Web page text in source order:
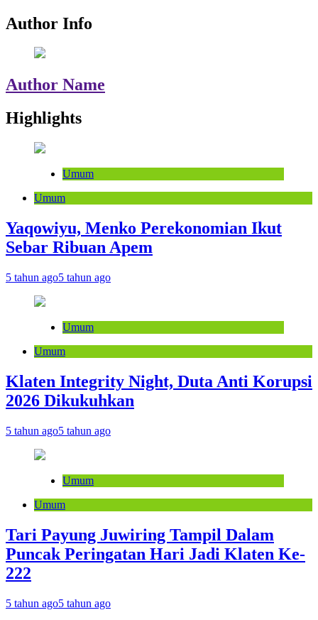
Author Info
Author Name
Highlights
Umum
Umum
Yaqowiyu, Menko Perekonomian Ikut
Sebar Ribuan Apem
5 tahun ago5 tahun ago
Umum
Umum
Klaten Integrity Night, Duta Anti Korupsi
2026 Dikukuhkan
5 tahun ago5 tahun ago
Umum
Umum
Tari Payung Juwiring Tampil Dalam
Puncak Peringatan Hari Jadi Klaten Ke-
222
5 tahun ago5 tahun ago